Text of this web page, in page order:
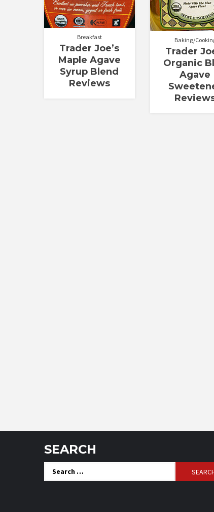
Breakfast
Trader Joe’s
Maple Agave
Syrup Blend
Reviews
Baking/
Trader
Organic
Agave
SEARCH
Search
for: